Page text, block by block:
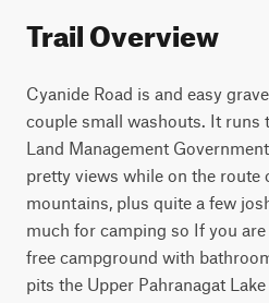
Trail Overview
Cyanide Road is and easy
couple small washouts. It runs
Land Management
pretty views while on the route
mountains, plus quite a few
much for camping so If you
free campground with
pits the Upper Pahranagat